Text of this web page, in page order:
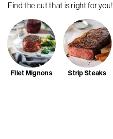
Find the cut that is right for you!
Filet Mignons Strip Steaks